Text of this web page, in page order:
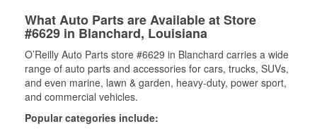
What Auto Parts are Available at Store
#6629 in Blanchard, Louisiana
O’Reilly Auto Parts store #6629 in Blanchard carries a wide
range of auto parts and accessories for cars, trucks, SUVs,
and even marine, lawn & garden, heavy-duty, power sport,
and commercial vehicles.
Popular categories include: